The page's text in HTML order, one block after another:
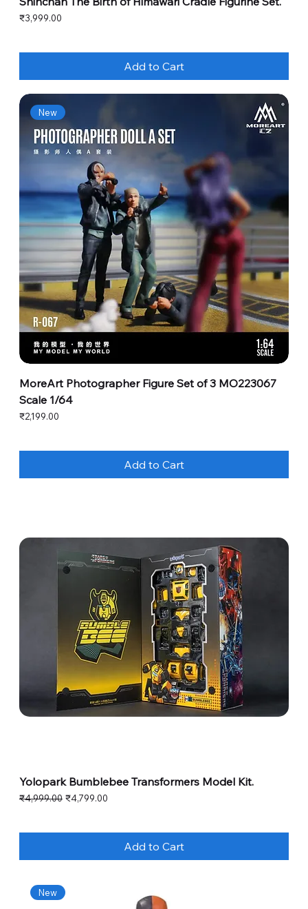
Price
₹3,999.00
Add to Cart
New
MoreArt Photographer Figure Set of 3 MO223067
Scale 1/64
Price
₹2,199.00
Add to Cart
Yolopark Bumblebee Transformers Model Kit.
Regular Price
₹4,999.00 Sale Price
₹4,799.00
Add to Cart
New